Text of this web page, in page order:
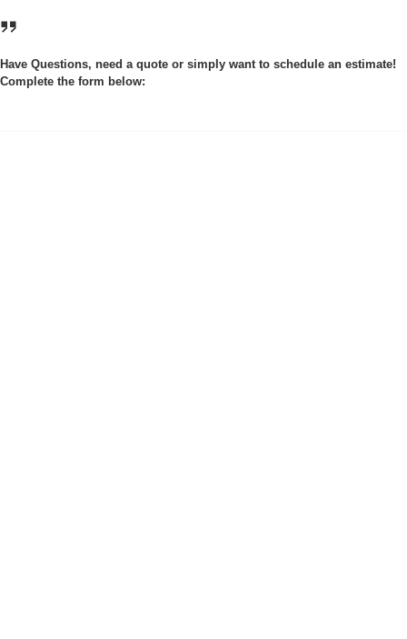
Have Questions, need a quote or simply want to schedule an estimate!
Complete the form below: